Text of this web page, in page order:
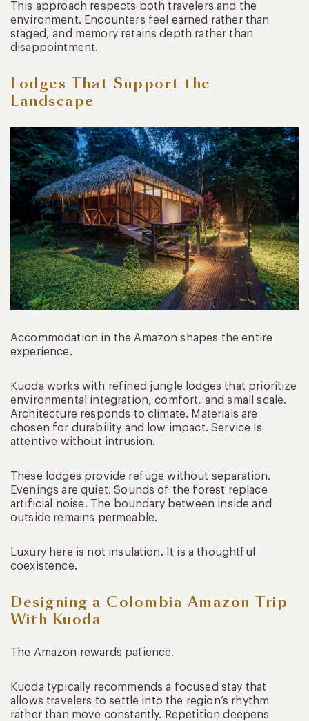
This approach respects both travelers and the
environment. Encounters feel earned rather than
staged, and memory retains depth rather than
disappointment.
Lodges That Support the
Landscape
Accommodation in the Amazon shapes the entire
experience.
Kuoda works with refined jungle lodges that prioritize
environmental integration, comfort, and small scale.
Architecture responds to climate. Materials are
chosen for durability and low impact. Service is
attentive without intrusion.
These lodges provide refuge without separation.
Evenings are quiet. Sounds of the forest replace
artificial noise. The boundary between inside and
outside remains permeable.
Luxury here is not insulation. It is a thoughtful
coexistence.
Designing a Colombia Amazon Trip
With Kuoda
The Amazon rewards patience.
Kuoda typically recommends a focused stay that
allows travelers to settle into the region’s rhythm
rather than move constantly. Repetition deepens